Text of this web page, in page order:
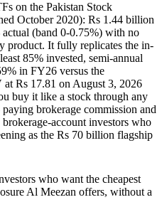
on the Pakistan Stock
October 2020): Rs 1.44 billion
(band 0-0.75%) with no
product. It fully replicates the in-
85% invested, semi-annual
in FY26 versus the
Rs 17.81 on August 3, 2026
buy it like a stock through any
brokerage commission and
account investors who
as the Rs 70 billion flagship
who want the cheapest
Al Meezan offers, without a